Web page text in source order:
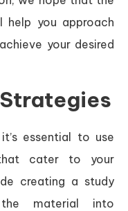
help you approach
your desired
essential to use
cater to your
creating a study
the material into